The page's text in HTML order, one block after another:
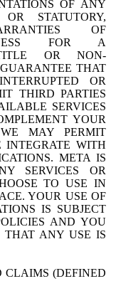
OF ANY
STATUTORY,
OF
FOR A
OR NON-
THAT
OR
THIRD PARTIES
SERVICES
YOUR
MAY PERMIT
INTEGRATE WITH
META IS
SERVICES OR
TO USE IN
YOUR USE OF
IS SUBJECT
AND YOU
THAT ANY USE IS
CLAIMS (DEFINED